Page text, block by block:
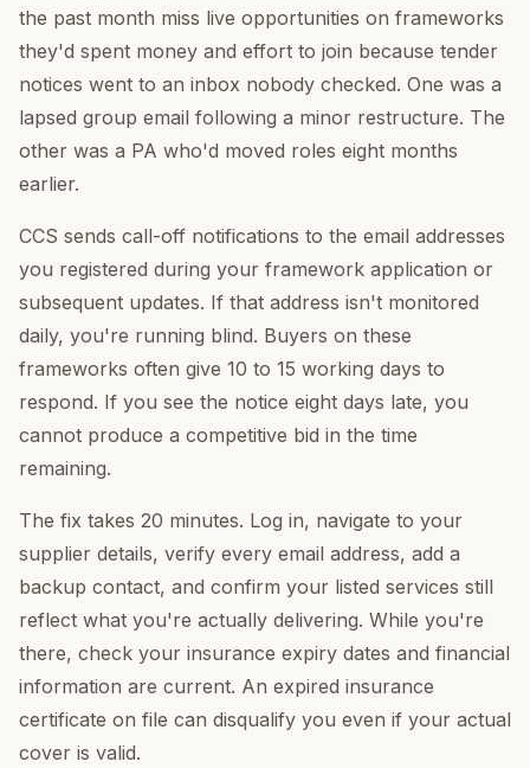
the past month miss live opportunities on frameworks
they'd spent money and effort to join because tender
notices went to an inbox nobody checked. One was a
lapsed group email following a minor restructure. The
other was a PA who'd moved roles eight months
earlier.
CCS sends call-off notifications to the email addresses
you registered during your framework application or
subsequent updates. If that address isn't monitored
daily, you're running blind. Buyers on these
frameworks often give 10 to 15 working days to
respond. If you see the notice eight days late, you
cannot produce a competitive bid in the time
remaining.
The fix takes 20 minutes. Log in, navigate to your
supplier details, verify every email address, add a
backup contact, and confirm your listed services still
reflect what you're actually delivering. While you're
there, check your insurance expiry dates and financial
information are current. An expired insurance
certificate on file can disqualify you even if your actual
cover is valid.